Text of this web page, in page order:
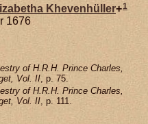
Khevenhüller+1
1676
of H.R.H. Prince Charles,
Vol. II, p. 75.
of H.R.H. Prince Charles,
Vol. II, p. 111.